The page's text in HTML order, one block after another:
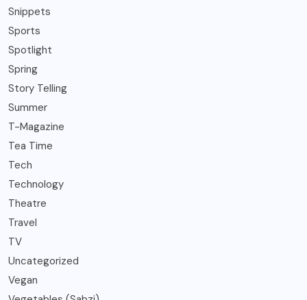
Snippets
Sports
Spotlight
Spring
Story Telling
Summer
T-Magazine
Tea Time
Tech
Technology
Theatre
Travel
TV
Uncategorized
Vegan